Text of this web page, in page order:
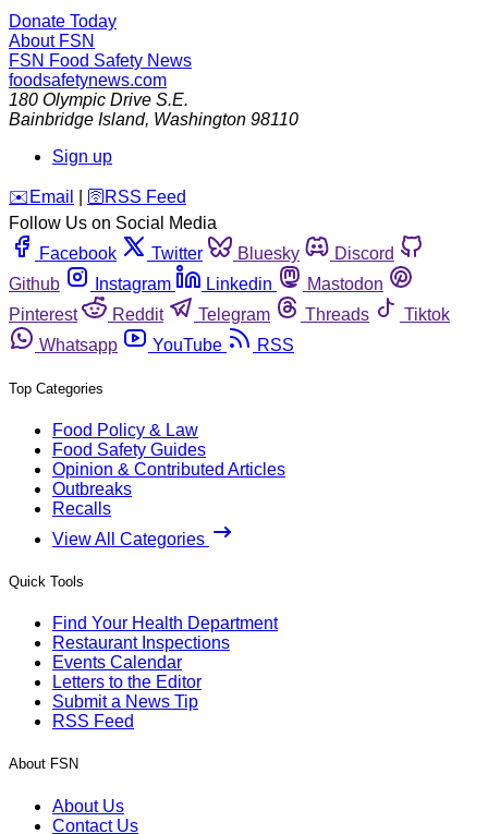
Donate Today
About FSN
FSN Food Safety News
foodsafetynews.com
180 Olympic Drive S.E.
Bainbridge Island, Washington 98110
Sign up
️✉️ Email 🛜 RSS Feed
Follow Us on Social Media
Facebook
Twitter Bluesky
Discord
Github
Instagram Linkedin
Mastodon
Pinterest
Reddit Telegram Threads
Tiktok
Whatsapp
YouTube RSS
Top Categories
Food Policy & Law
Food Safety Guides
Opinion & Contributed Articles
Outbreaks
Recalls
View All Categories
Quick Tools
Find Your Health Department
Restaurant Inspections
Events Calendar
Letters to the Editor
Submit a News Tip
RSS Feed
About FSN
About Us
Contact Us